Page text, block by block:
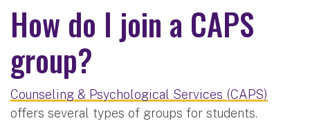
How do I join a CAPS
group?
Counseling & Psychological Services (CAPS)
offers several types of groups for students.